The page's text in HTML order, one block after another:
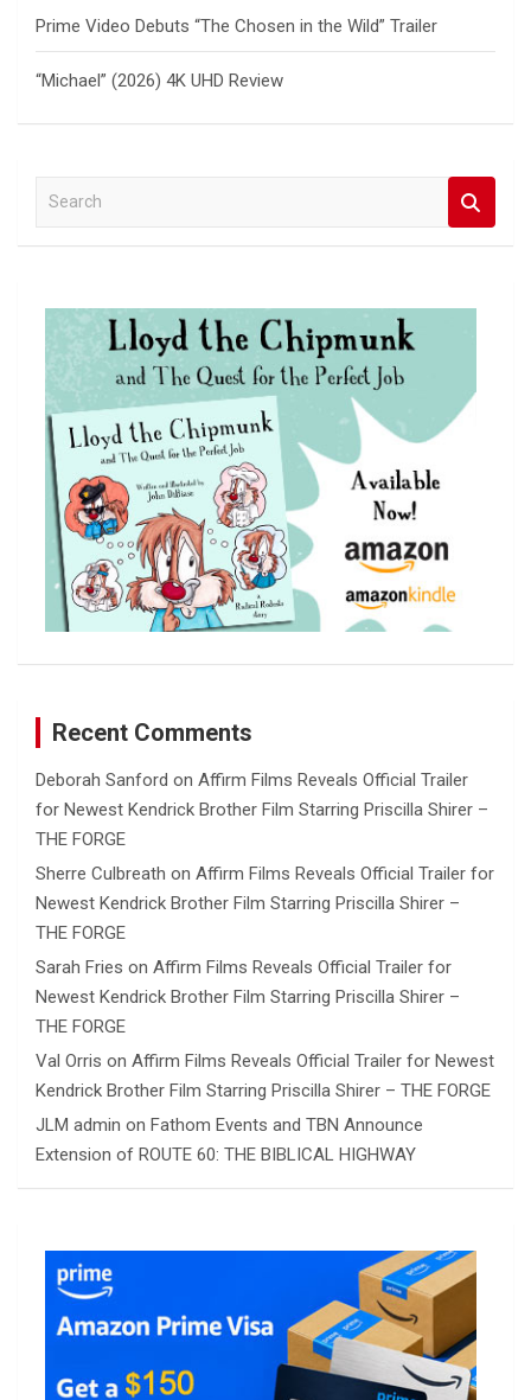
Prime Video Debuts “The Chosen in the Wild” Trailer
“Michael” (2026) 4K UHD Review
a
Recent Comments
Deborah Sanford on Affirm Films Reveals Official Trailer
for Newest Kendrick Brother Film Starring Priscilla Shirer –
THE FORGE
Sherre Culbreath on Affirm Films Reveals Official Trailer for
Newest Kendrick Brother Film Starring Priscilla Shirer –
THE FORGE
Sarah Fries on Affirm Films Reveals Official Trailer for
Newest Kendrick Brother Film Starring Priscilla Shirer –
THE FORGE
Val Orris on Affirm Films Reveals Official Trailer for Newest
Kendrick Brother Film Starring Priscilla Shirer – THE FORGE
JLM admin on Fathom Events and TBN Announce
Extension of ROUTE 60: THE BIBLICAL HIGHWAY